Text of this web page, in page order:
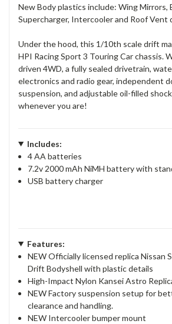
New Body plastics include: Wing Mirrors,
Supercharger, Intercooler and Roof Vent
Under the hood, this 1/10th scale drift
HPI Racing Sport 3 Touring Car chassis.
driven 4WD, a fully sealed drivetrain,
electronics and radio gear, independent
suspension, and adjustable oil-filled
whenever you are!
Includes:
4 AA batteries
7.2v 2000 mAh NiMH battery with
USB battery charger
Features:
NEW Officially licensed replica Nissan
Drift Bodyshell with plastic details
High-Impact Nylon Kansei Astro
NEW Factory suspension setup for
clearance and handling.
NEW Intercooler bumper mount